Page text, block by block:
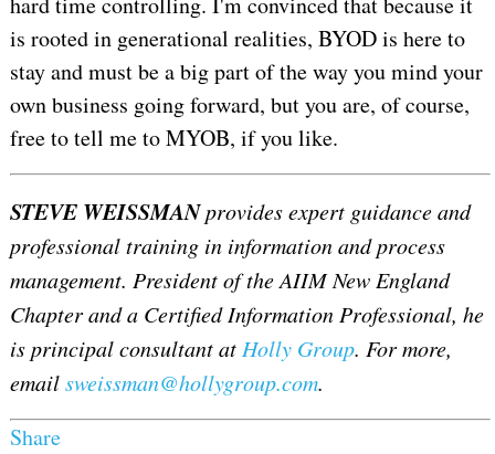
is rooted in generational realities, BYOD is here to
stay and must be a big part of the way you mind your
own business going forward, but you are, of course,
free to tell me to MYOB, if you like.
STEVE WEISSMANprovides expert guidance and
professional training in information and process
management. President of the AIIM New England
Chapter and a Certified Information Professional, he
is principal consultant atHolly Group. For more,
emailsweissman@hollygroup.com.
Share